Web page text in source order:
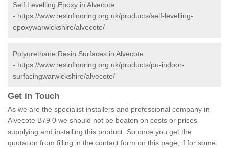
Self Levelling Epoxy in Alvecote
- https://www.resinflooring.org.uk/products/self-levelling-
epoxywarwickshire/alvecote/
Polyurethane Resin Surfaces in Alvecote
- https://www.resinflooring.org.uk/products/pu-indoor-
surfacingwarwickshire/alvecote/
Get in Touch
As we are the specialist installers and professional company in
Alvecote B79 0 we should not be beaten on costs or prices
supplying and installing this product. So once you get the
quotation from filling in the contact form on this page, if for some